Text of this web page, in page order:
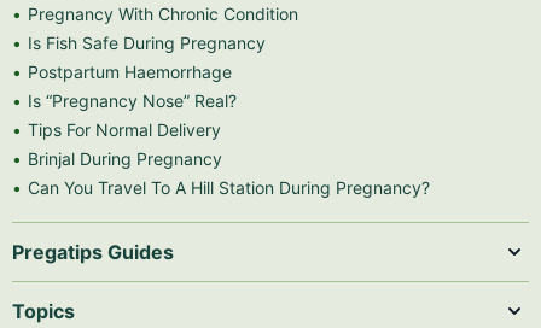
Pregnancy With Chronic Condition
Is Fish Safe During Pregnancy
Postpartum Haemorrhage
Is “Pregnancy Nose” Real?
Tips For Normal Delivery
Brinjal During Pregnancy
Can You Travel To A Hill Station During Pregnancy?
Pregatips Guides
Topics